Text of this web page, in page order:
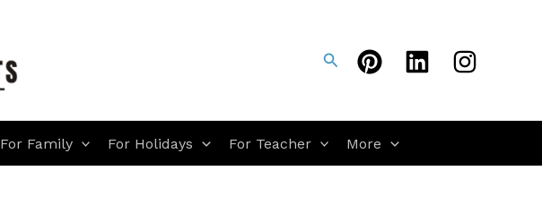
Search
For Family For Holidays For Teacher More